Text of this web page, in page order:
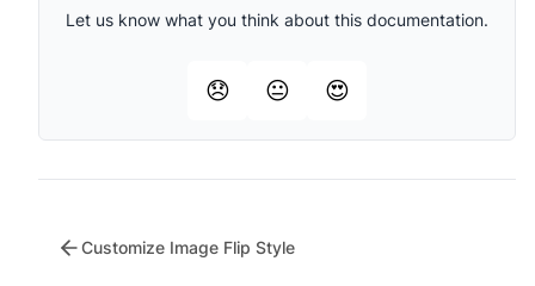
Let us know what you think about this documentation.
😞 😐 😍
Customize Image Flip Style